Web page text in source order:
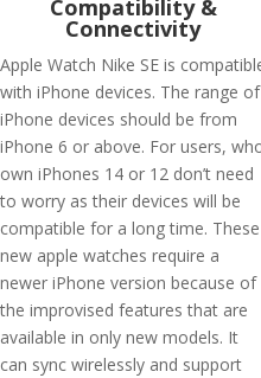
Compatibility &
Connectivity
Apple Watch Nike SE is
with iPhone devices. The range of
iPhone devices should be from
iPhone 6 or above. For users,
own iPhones 14 or 12 don’t need
to worry as their devices will be
compatible for a long time. These
new apple watches require a
newer iPhone version because of
the improvised features that are
available in only new models. It
can sync wirelessly and support